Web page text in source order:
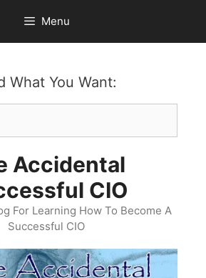
Menu
What You Want:
Accidental
CIO
For Learning How To Become A
Successful CIO